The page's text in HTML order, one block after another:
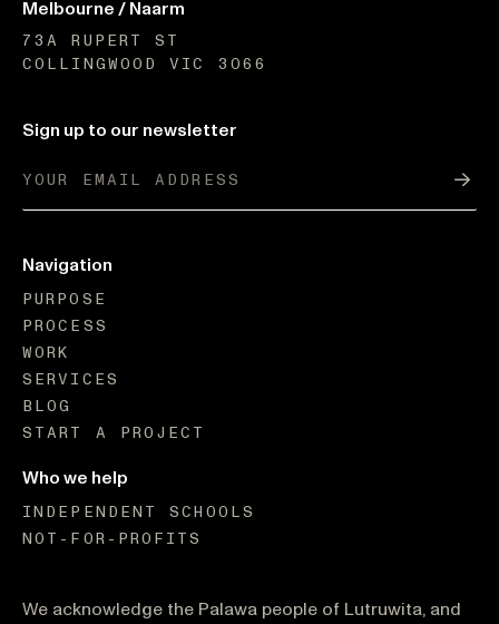
Melbourne / Naarm
73A RUPERT ST
COLLINGWOOD VIC 3066
Sign up to our newsletter
Navigation
PURPOSE
PROCESS
WORK
SERVICES
BLOG
START A PROJECT
Who we help
INDEPENDENT SCHOOLS
NOT-FOR-PROFITS
We acknowledge the Palawa people of Lutruwita, and